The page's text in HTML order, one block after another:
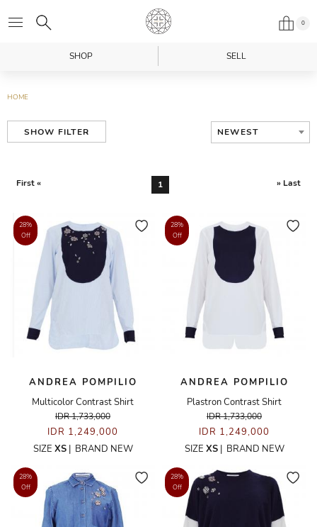
0
SHOP SELL
HOME
SHOW FILTER NEWEST
First « 1 » Last
28%
Off
ANDREA POMPILIO
Multicolor Contrast Shirt
IDR 1,733,000
IDR 1,249,000
SIZE XS| BRAND NEW
28%
Off
ANDREA POMPILIO
Plastron Contrast Shirt
IDR 1,733,000
IDR 1,249,000
SIZE XS| BRAND NEW
28%
Off
28%
Off